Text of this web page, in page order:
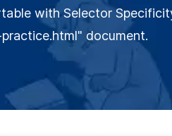
with Selector
document.